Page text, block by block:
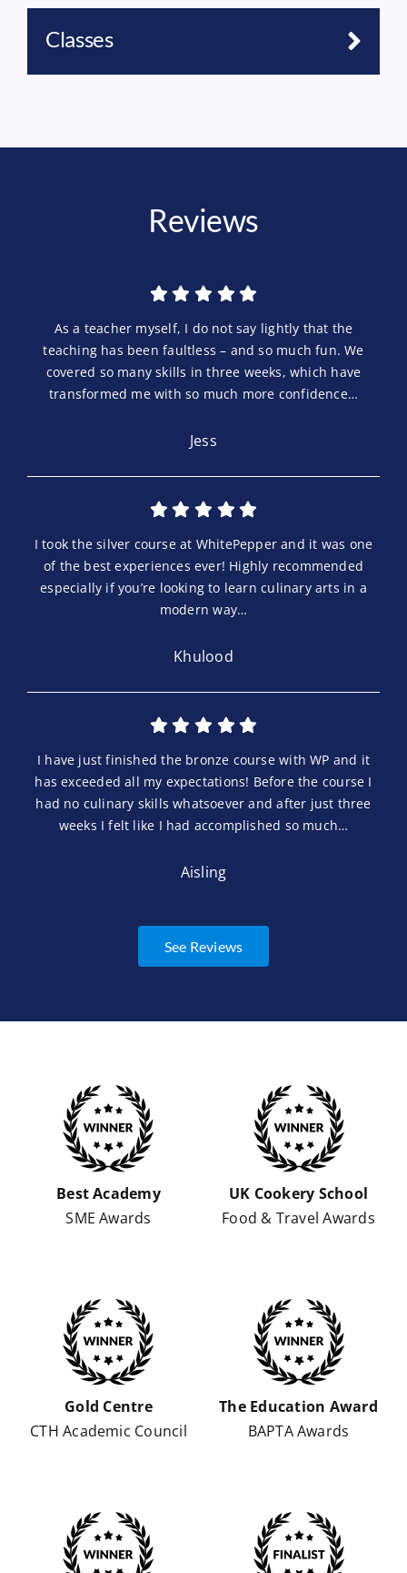
Classes
Reviews
As a teacher myself, I do not say lightly that the
teaching has been faultless – and so much fun. We
covered so many skills in three weeks, which have
transformed me with so much more confidence…
Jess
I took the silver course at WhitePepper and it was one
of the best experiences ever! Highly recommended
especially if you’re looking to learn culinary arts in a
modern way…
Khulood
I have just finished the bronze course with WP and it
has exceeded all my expectations! Before the course I
had no culinary skills whatsoever and after just three
weeks I felt like I had accomplished so much…
Aisling
See Reviews
Best Academy
SME Awards
UK Cookery School
Food & Travel Awards
Gold Centre
CTH Academic Council
The Education Award
BAPTA Awards